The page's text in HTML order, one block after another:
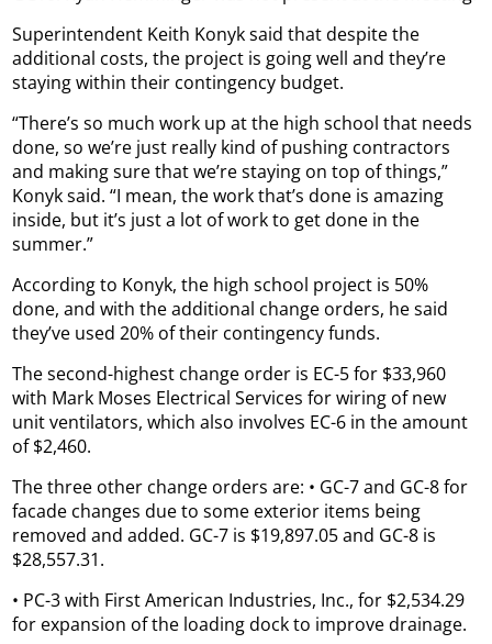
Superintendent Keith Konyk said that despite the
additional costs, the project is going well and they’re
staying within their contingency budget.
“There’s so much work up at the high school that needs
done, so we’re just really kind of pushing contractors
and making sure that we’re staying on top of things,”
Konyk said. “I mean, the work that’s done is amazing
inside, but it’s just a lot of work to get done in the
summer.”
According to Konyk, the high school project is 50%
done, and with the additional change orders, he said
they’ve used 20% of their contingency funds.
The second-highest change order is EC-5 for $33,960
with Mark Moses Electrical Services for wiring of new
unit ventilators, which also involves EC-6 in the amount
of $2,460.
The three other change orders are: • GC-7 and GC-8 for
facade changes due to some exterior items being
removed and added. GC-7 is $19,897.05 and GC-8 is
$28,557.31.
• PC-3 with First American Industries, Inc., for $2,534.29
for expansion of the loading dock to improve drainage.